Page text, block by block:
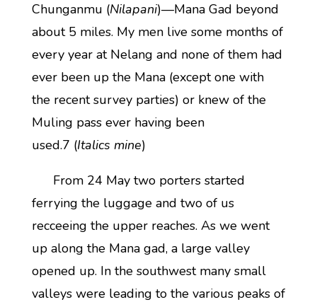
Chunganmu (Nilapani)—Mana Gad beyond
about 5 miles. My men live some months of
every year at Nelang and none of them had
ever been up the Mana (except one with
the recent survey parties) or knew of the
Muling pass ever having been
used.7 (Italics mine)
From 24 May two porters started
ferrying the luggage and two of us
recceeing the upper reaches. As we went
up along the Mana gad, a large valley
opened up. In the southwest many small
valleys were leading to the various peaks of